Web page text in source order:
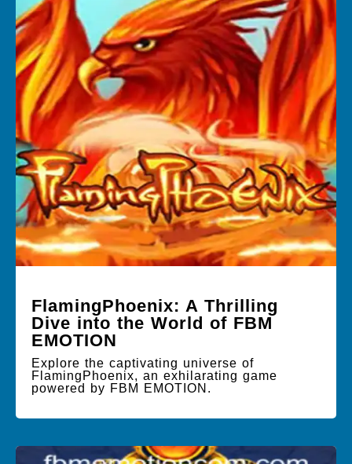
FlamingPhoenix: A Thrilling
Dive into the World of FBM
EMOTION
Explore the captivating universe of
FlamingPhoenix, an exhilarating game
powered by FBM EMOTION.